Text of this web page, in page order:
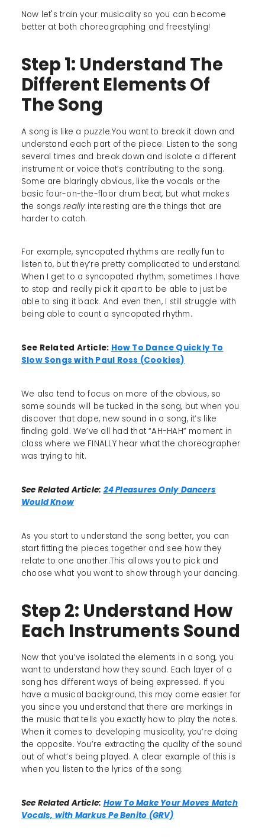
Now let's train your musicality so you can become
better at both choreographing and freestyling!
Step 1: Understand The
Different Elements Of
The Song
A song is like a puzzle.You want to break it down and
understand each part of the piece. Listen to the song
several times and break down and isolate a different
instrument or voice that’s contributing to the song.
Some are blaringly obvious, like the vocals or the
basic four-on-the-floor drum beat, but what makes
the songsreallyinteresting are the things that are
harder to catch.
For example, syncopated rhythms are really fun to
listen to, but they’re pretty complicated to understand.
When I get to a syncopated rhythm, sometimes I have
to stop and really pick it apart to be able to just be
able to sing it back. And even then, I still struggle with
being able to count a syncopated rhythm.
See Related Article: How To Dance Quickly To
Slow Songs with Paul Ross (Cookies)
We also tend to focus on more of the obvious, so
some sounds will be tucked in the song, but when you
discover that dope, new sound in a song, it’s like
finding gold. We’ve all had that “AH-HAH” moment in
class where we FINALLY hear what the choreographer
was trying to hit.
See Related Article: 24 Pleasures Only Dancers
Would Know
As you start to understand the song better, you can
start fitting the pieces together and see how they
relate to one another.This allows you to pick and
choose what you want to show through your dancing.
Step 2: Understand How
Each Instruments Sound
Now that you’ve isolated the elements in a song, you
want to understand how they sound. Each layer of a
song has different ways of being expressed. If you
have a musical background, this may come easier for
you since you understand that there are markings in
the music that tells you exactly how to play the notes.
When it comes to developing musicality, you’re doing
the opposite. You’re extracting the quality of the sound
out of what’s being played. A clear example of this is
when you listen to the lyrics of the song.
See Related Article: How To Make Your Moves Match
Vocals, with Markus Pe Benito (GRV)